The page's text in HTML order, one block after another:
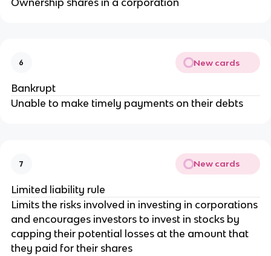
6 New cards
Bankrupt
Unable to make timely payments on their debts
7 New cards
Limited liability rule
Limits the risks involved in investing in corporations
and encourages investors to invest in stocks by
capping their potential losses at the amount that
they paid for their shares